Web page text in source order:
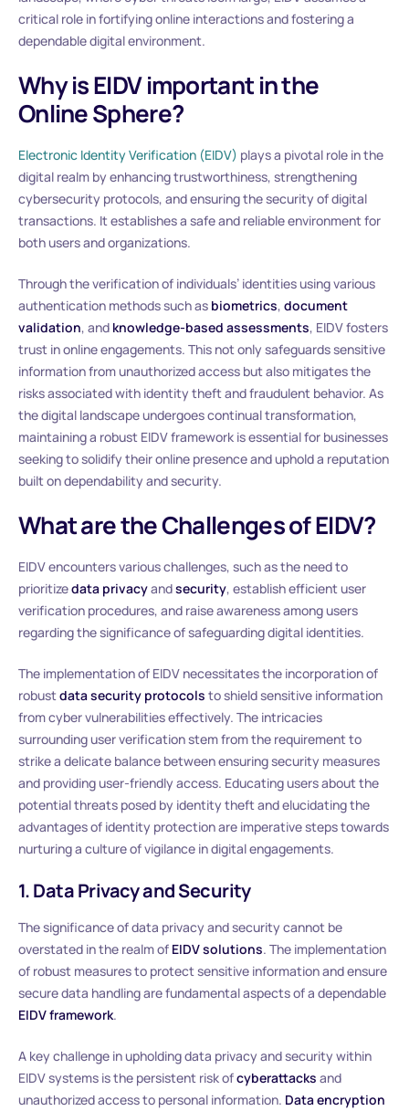
critical role in fortifying online interactions and fostering a
dependable digital environment.
Why is EIDV important in the
Online Sphere?
Electronic Identity Verification (EIDV) plays a pivotal role in the
digital realm by enhancing trustworthiness, strengthening
cybersecurity protocols, and ensuring the security of digital
transactions. It establishes a safe and reliable environment for
both users and organizations.
Through the verification of individuals’ identities using various
authentication methods such as biometrics, document
validation, and knowledge-based assessments, EIDV fosters
trust in online engagements. This not only safeguards sensitive
information from unauthorized access but also mitigates the
risks associated with identity theft and fraudulent behavior. As
the digital landscape undergoes continual transformation,
maintaining a robust EIDV framework is essential for businesses
seeking to solidify their online presence and uphold a reputation
built on dependability and security.
What are the Challenges of EIDV?
EIDV encounters various challenges, such as the need to
prioritizedata privacyandsecurity, establish efficient user
verification procedures, and raise awareness among users
regarding the significance of safeguarding digital identities.
The implementation of EIDV necessitates the incorporation of
robustdata security protocols to shield sensitive information
from cyber vulnerabilities effectively. The intricacies
surrounding user verification stem from the requirement to
strike a delicate balance between ensuring security measures
and providing user-friendly access. Educating users about the
potential threats posed by identity theft and elucidating the
advantages of identity protection are imperative steps towards
nurturing a culture of vigilance in digital engagements.
1. Data Privacy and Security
The significance of data privacy and security cannot be
overstated in the realm of EIDV solutions. The implementation
of robust measures to protect sensitive information and ensure
secure data handling are fundamental aspects of a dependable
EIDV framework.
A key challenge in upholding data privacy and security within
EIDV systems is the persistent risk ofcyberattacks and
unauthorized access to personal information. Data encryption